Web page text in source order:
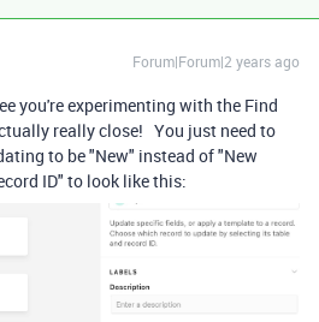
Forum|Forum|2 years ago
you're experimenting with the Find
really close! You just need to
to be "New" instead of "New
ID" to look like this: